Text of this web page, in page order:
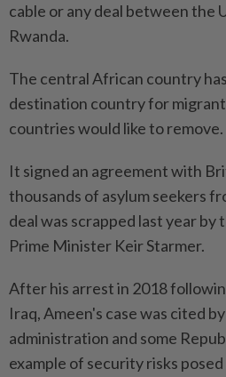
cable or any deal between the
Rwanda.
The central African country
destination country for
countries would like to remove.
It signed an agreement with
thousands of asylum seekers
deal was scrapped last year
Prime Minister Keir Starmer.
After his arrest in 2018
Iraq, Ameen's case was cited
administration and some
example of security risks